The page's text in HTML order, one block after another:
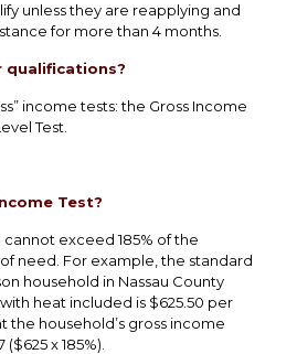
unless they are reapplying and
for more than 4 months.
qualifications?
income tests: the Gross Income
Test.
Test?
cannot exceed 185% of the
need. For example, the standard
household in Nassau County
heat included is $625.50 per
the household’s gross income
x 185%).